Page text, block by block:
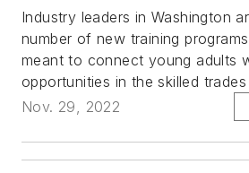
Industry leaders in Washington
number of new training
meant to connect young adults
opportunities in the skilled trades
Nov. 29, 2022